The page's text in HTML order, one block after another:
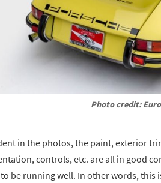
Photo credit:
in the photos, the paint, exterior
controls, etc. are all in good
be running well. In other words, this